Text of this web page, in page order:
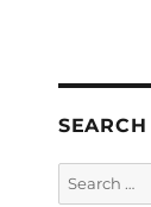
SEARCH
Search
for: